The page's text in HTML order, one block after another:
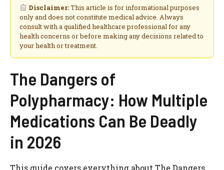
Disclaimer:This article is for informational purposes
only and does not constitute medical advice. Always
consult with a qualified healthcare professional for any
health concerns or before making any decisions related to
your health or treatment.
The Dangers of
Polypharmacy: How Multiple
Medications Can Be Deadly
in 2026
This guide covers everything about The Dangers